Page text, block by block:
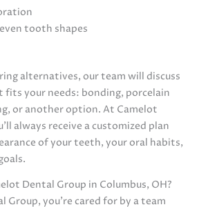
tooth shapes
alternatives, our team will discuss
fits your needs: bonding, porcelain
or another option. At Camelot
always receive a customized plan
of your teeth, your oral habits,
Dental Group in Columbus, OH?
Group, you’re cared for by a team